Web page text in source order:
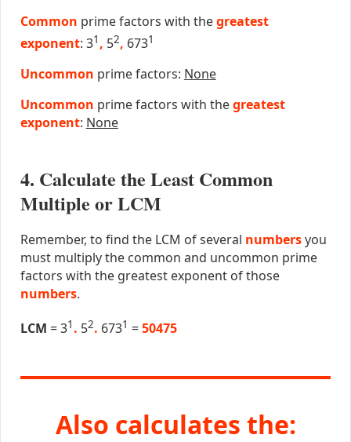
Common prime factors with thegreatest
exponent: 31 , 52, 6731
Uncommon prime factors: None
Uncommon prime factors with thegreatest
exponent: None
4. Calculate the Least Common
Multiple or LCM
Remember, to find the LCM of several numbersyou
must multiply the common and uncommon prime
factors with the greatest exponent of those
numbers.
LCM = 31 . 52. 6731 =50475
Also calculates the: